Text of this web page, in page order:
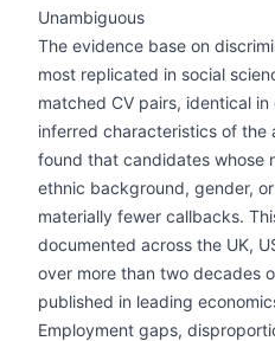
Unambiguous
The evidence base on
most replicated in social
matched CV pairs, identical
inferred characteristics of
found that candidates whose
ethnic background, gender,
materially fewer callbacks.
documented across the UK,
over more than two decades
published in leading
Employment gaps,